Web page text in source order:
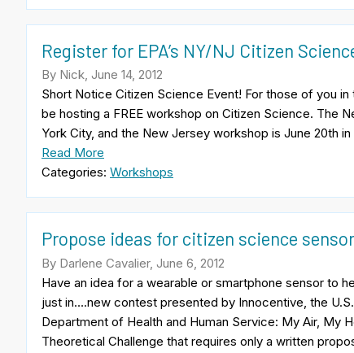
Register for EPA’s NY/NJ Citizen
By Nick, June 14, 2012
Short Notice Citizen Science Event! For those of you
be hosting a FREE workshop on Citizen Science. The
York City, and the New Jersey workshop is June 20th
Read More
Categories: Workshops
Propose ideas for citizen science
By Darlene Cavalier, June 6, 2012
Have an idea for a wearable or smartphone sensor to
just in….new contest presented by Innocentive, the
Department of Health and Human Service: My Air, My
Theoretical Challenge that requires only a written